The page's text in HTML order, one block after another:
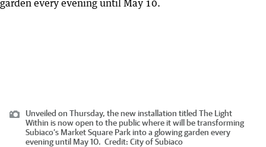
Unveiled on Thursday, the new installation titled The Light
Within is now open to the public where it will be transforming
Subiaco’s Market Square Park into a glowing garden every
evening until May 10. Credit: City of Subiaco